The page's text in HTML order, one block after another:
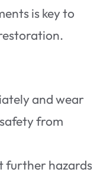
is key to
and wear
from
further hazards